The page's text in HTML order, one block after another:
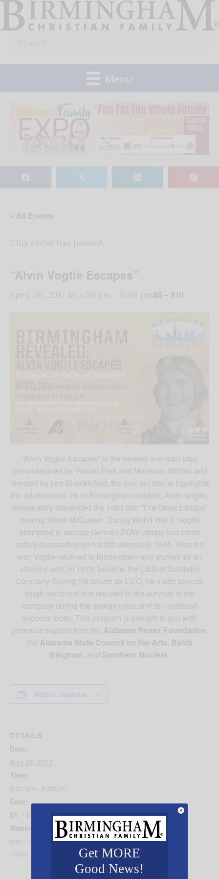
Skip
Menu
𝕏
« All Events
“Alvin Vogtle Escapes”
$8 – $10
“Alvin Vogtle Escapes” is the newest one-man play
commissioned by Vulcan Park and Museum. Written and
directed by Lee Shackleford, the one-act drama highlights
the adventurous life of Birmingham resident, Alvin Vogtle,
whose story influenced the 1963 film “The Great Escape”
starring Steve McQueen. During World War II, Vogtle
attempted to escape German POW camps four times
before succeeding on his fifth attempt in 1945. After the
war, Vogtle returned to Birmingham and worked as an
attorney, and, in 1970, became the CEO of Southern
Company. During his tenure as CEO, he made several
tough decisions that resulted in the survival of the
company during the energy crisis and its continued
success today. This program is brought to you with
generous support from the Alabama Power Foundation,
the Alabama State Council on the Arts, Balch
Bingham, and Southern Nuclear.
DETAILS
Date:
April 26, 2017
Time:
5:30 pm - 8:00 pm
Cost:
$8 – $10
Website:
http://visitvulcan.com/event/birmingham-revealed-alvin-
vogtle-escapes/#.WM7HPRiZP-Z
Get MORE
Good News!